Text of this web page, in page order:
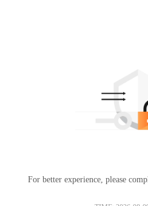
For better experience, please